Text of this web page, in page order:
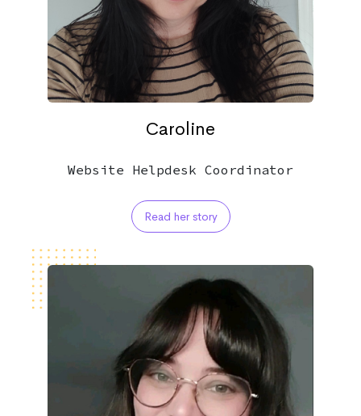
Caroline
Website Helpdesk Coordinator
Read her story